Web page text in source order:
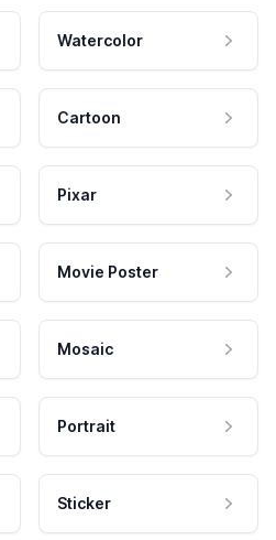
Watercolor
Cartoon
Pixar
Movie Poster
Mosaic
Portrait
Sticker